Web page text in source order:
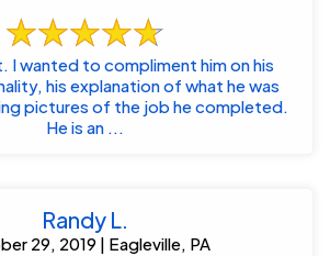
I wanted to compliment him on his
his explanation of what he was
pictures of the job he completed.
He is an ...
Randy L.
29, 2019 | Eagleville, PA